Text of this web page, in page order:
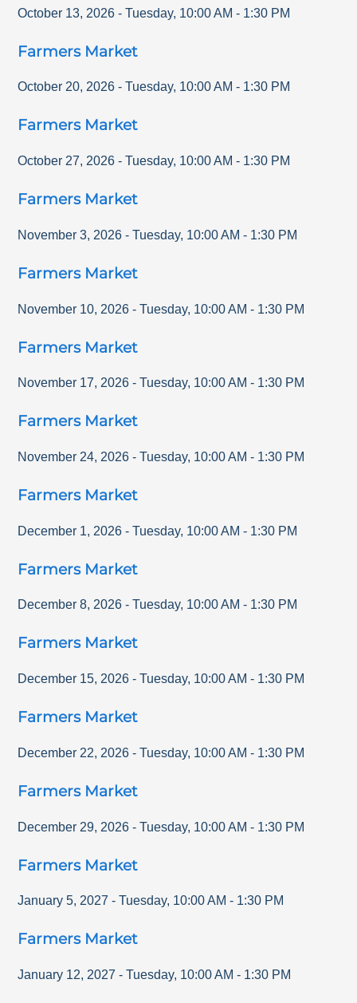
October 13, 2026 - Tuesday, 10:00 AM - 1:30 PM
Farmers Market
October 20, 2026 - Tuesday, 10:00 AM - 1:30 PM
Farmers Market
October 27, 2026 - Tuesday, 10:00 AM - 1:30 PM
Farmers Market
November 3, 2026 - Tuesday, 10:00 AM - 1:30 PM
Farmers Market
November 10, 2026 - Tuesday, 10:00 AM - 1:30 PM
Farmers Market
November 17, 2026 - Tuesday, 10:00 AM - 1:30 PM
Farmers Market
November 24, 2026 - Tuesday, 10:00 AM - 1:30 PM
Farmers Market
December 1, 2026 - Tuesday, 10:00 AM - 1:30 PM
Farmers Market
December 8, 2026 - Tuesday, 10:00 AM - 1:30 PM
Farmers Market
December 15, 2026 - Tuesday, 10:00 AM - 1:30 PM
Farmers Market
December 22, 2026 - Tuesday, 10:00 AM - 1:30 PM
Farmers Market
December 29, 2026 - Tuesday, 10:00 AM - 1:30 PM
Farmers Market
January 5, 2027 - Tuesday, 10:00 AM - 1:30 PM
Farmers Market
January 12, 2027 - Tuesday, 10:00 AM - 1:30 PM